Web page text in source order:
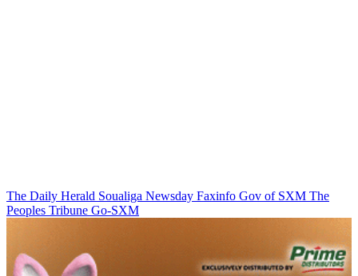
The Daily Herald Soualiga Newsday Faxinfo Gov of SXM The
Peoples Tribune Go-SXM